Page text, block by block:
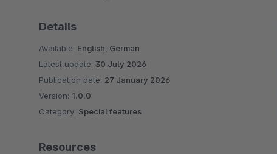
Details
Available: English, German
Latest update: 30 July 2026
Publication date: 27 January 2026
Version: 1.0.0
Category: Special features
Resources